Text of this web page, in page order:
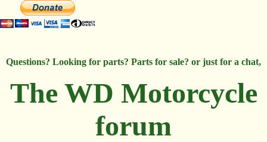
Questions? Looking for parts? Parts for sale? or just for a chat,
The WD Motorcycle
forum